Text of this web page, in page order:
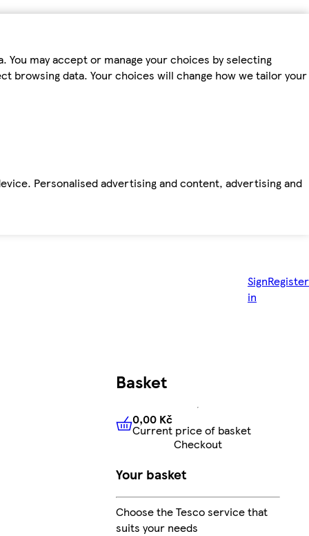
may accept or manage your choices by selecting
browsing data. Your choices will change how we tailor your
Personalised advertising and content, advertising and
Sign
in
Register
Basket
0,00 KčCurrent price of
0,00 Kč
Current price of basket
Checkout
Your basket
Choose the Tesco service that
suits your needs